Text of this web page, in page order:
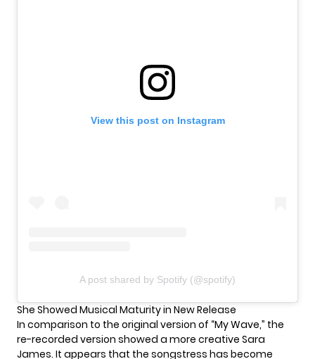
View this post on Instagram
A post shared by Spotify (@spotify)
She Showed Musical Maturity in New Release
In comparison to the original version of “My Wave,” the
re-recorded version showed a more creative Sara
James. It appears that the songstress has become